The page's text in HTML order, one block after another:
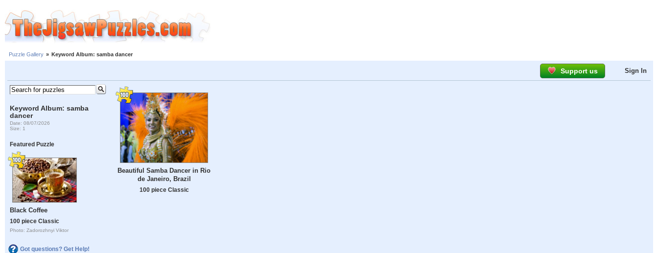
Puzzle Gallery » Keyword Album: samba dancer
Support us Sign In
Keyword Album: samba
dancer
Date: 08/07/2026
Size: 1
Featured Puzzle
Black Coffee
100 piece Classic
Photo: Zadorozhnyi Viktor
Got questions? Get Help!
Beautiful Samba Dancer in Rio
de Janeiro, Brazil
100 piece Classic